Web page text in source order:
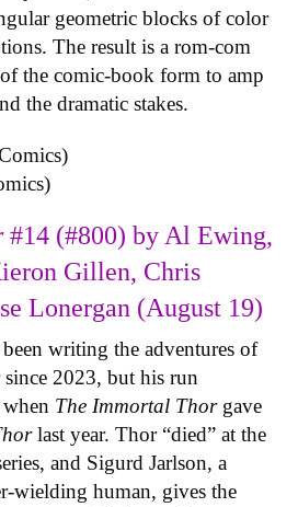
geometric blocks of color
The result is a rom-com
the comic-book form to amp
the dramatic stakes.
#14 (#800) by Al Ewing,
Gillen, Chris
Lonergan (August 19)
writing the adventures of
2023, but his run
The Immortal Thor gave
last year. Thor “died” at the
and Sigurd Jarlson, a
wielding human, gives the